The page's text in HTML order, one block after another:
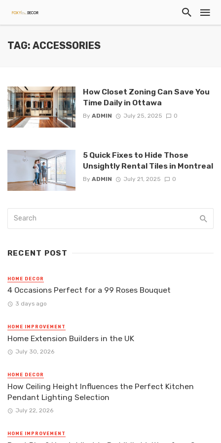
TAG: ACCESSORIES
How Closet Zoning Can Save You
Time Daily in Ottawa
By ADMIN July 25, 2025 0
5 Quick Fixes to Hide Those
Unsightly Rental Tiles in Montreal
By ADMIN July 21, 2025 0
RECENT POST
HOME DECOR
4 Occasions Perfect for a 99 Roses Bouquet
3 days ago
HOME IMPROVEMENT
Home Extension Builders in the UK
July 30, 2026
HOME DECOR
How Ceiling Height Influences the Perfect Kitchen
Pendant Lighting Selection
July 22, 2026
HOME IMPROVEMENT